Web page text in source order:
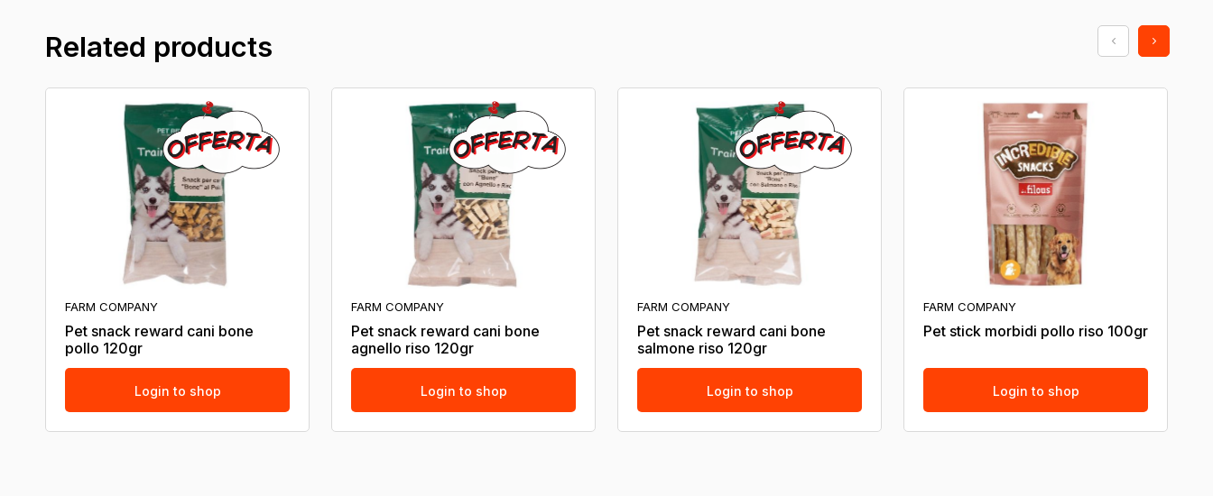
Related products
FARM COMPANY
Pet snack reward cani bone
pollo 120gr
Login to shop
FARM COMPANY
Pet snack reward cani bone
agnello riso 120gr
Login to shop
FARM COMPANY
Pet snack reward cani bone
salmone riso 120gr
Login to shop
FARM COMPANY
Pet stick morbidi pollo riso 100gr
Login to shop